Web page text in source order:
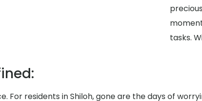
tasks.
For residents in Shiloh, gone are the days of